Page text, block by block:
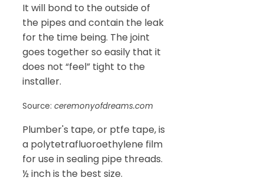
It will bond to the outside of
the pipes and contain the leak
for the time being. The joint
goes together so easily that it
does not “feel” tight to the
installer.
Source: ceremonyofdreams.com
Plumber's tape, or ptfe tape, is
a polytetrafluoroethylene film
for use in sealing pipe threads.
½ inch is the best size.